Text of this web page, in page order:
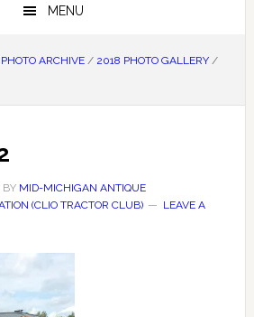
MENU
PHOTO ARCHIVE / 2018 PHOTO GALLERY /
BY MID-MICHIGAN ANTIQUE
(CLIO TRACTOR CLUB)
LEAVE A